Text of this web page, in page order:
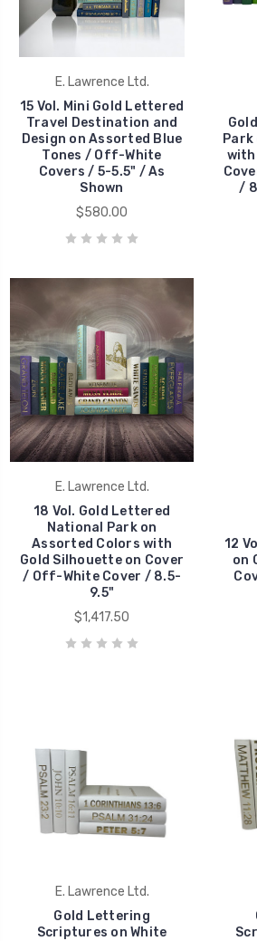
E. Lawrence Ltd.
15 Vol. Mini Gold Lettered
Travel Destination and
Design on Assorted Blue
Tones / Off-White
Covers / 5-5.5" / As
Shown
$580.00
with
/
E. Lawrence Ltd.
18 Vol. Gold Lettered
National Park on
Assorted Colors with
Gold Silhouette on Cover
/ Off-White Cover / 8.5-
9.5"
$1,417.50
12
on
E. Lawrence Ltd.
Gold Lettering
Scriptures on White